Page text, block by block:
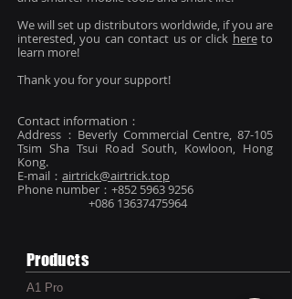
We will set up distributors worldwide, if you are
interested, you can contact us or click hereto
learn more!
Thank you for your support!
Contact information：
Address：Beverly Commercial Centre, 87-105
Tsim Sha Tsui Road South, Kowloon, Hong
Kong.
E-mail： airtrick@airtrick.top
Phone number：+852 5963 9256
+086 13637475964
Products
A1 Pro